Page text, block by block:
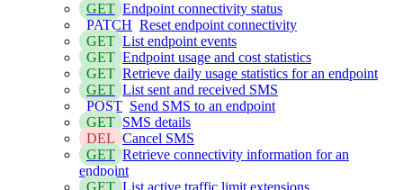
GET Endpoint connectivity status
PATCH Reset endpoint connectivity
GET List endpoint events
GET Endpoint usage and cost statistics
GET Retrieve daily usage statistics for an endpoint
GET List sent and received SMS
POST Send SMS to an endpoint
GET SMS details
DEL Cancel SMS
GET Retrieve connectivity information for an
endpoint
GET List active traffic limit extensions